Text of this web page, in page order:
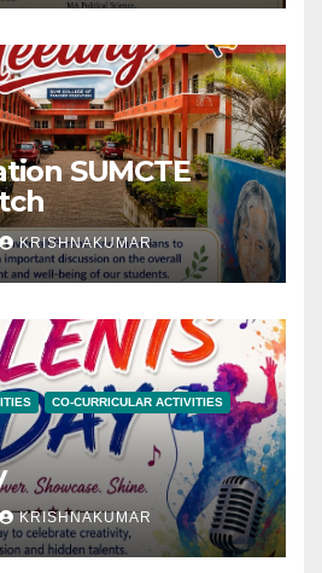
SUMCTE
KRISHNAKUMAR
CO-CURRICULAR ACTIVITIES
KRISHNAKUMAR